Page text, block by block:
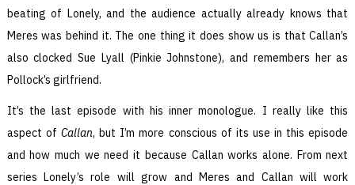
beating of Lonely, and the audience actually already knows that
Meres was behind it. The one thing it does show us is that Callan’s
also clocked Sue Lyall (Pinkie Johnstone), and remembers her as
Pollock’s girlfriend.
It’s the last episode with his inner monologue. I really like this
aspect of Callan, but I’m more conscious of its use in this episode
and how much we need it because Callan works alone. From next
series Lonely’s role will grow and Meres and Callan will work